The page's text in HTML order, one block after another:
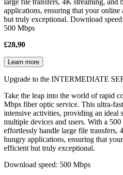
applications, ensuring that your
but truly exceptional. Download
500 Mbps
£28,90
Learn more
Upgrade to the INTERMEDIATE
Take the leap into the world of rapid
Mbps fiber optic service. This ultra-
intensive activities, providing an ideal
multiple devices and users. With a
effortlessly handle large file transfers,
hungry applications, ensuring that
efficient but truly exceptional.
Download speed: 500 Mbps